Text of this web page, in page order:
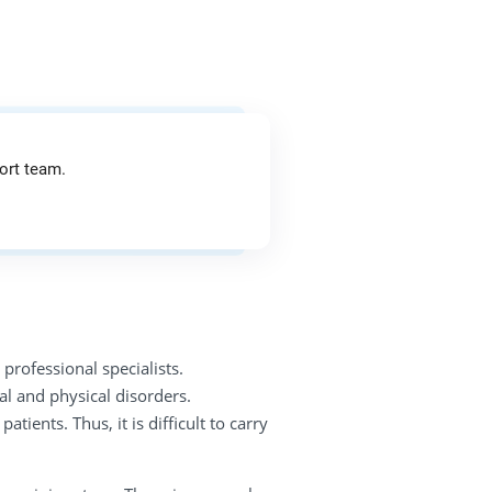
team.
specialists.
and physical disorders.
Thus, it is difficult to carry